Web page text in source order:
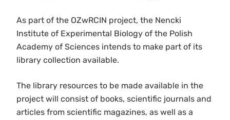
As part of the OZwRCIN project, the Nencki
Institute of Experimental Biology of the Polish
Academy of Sciences intends to make part of its
library collection available.
The library resources to be made available in the
project will consist of books, scientific journals and
articles from scientific magazines, as well as a